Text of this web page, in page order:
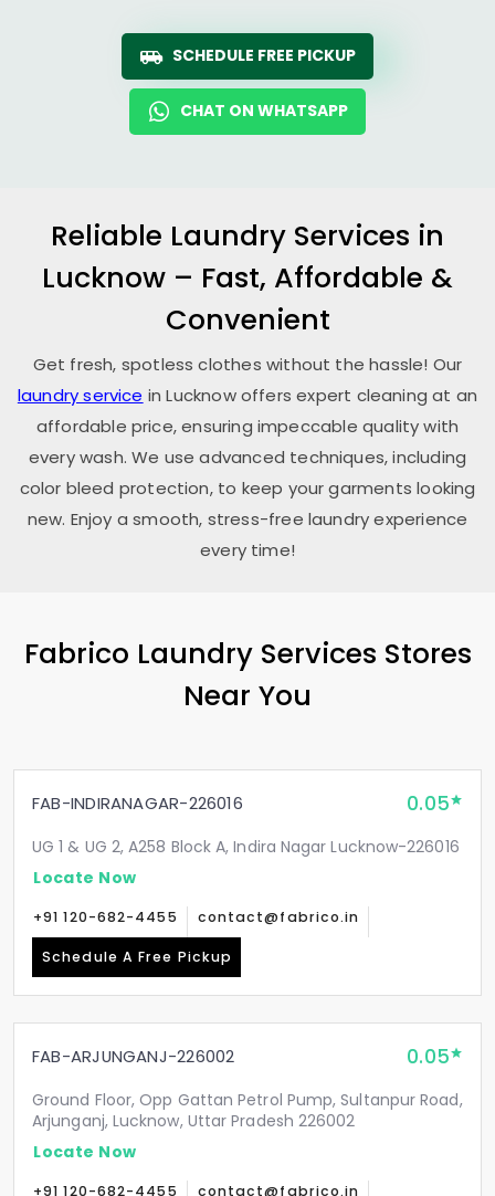
SCHEDULE FREE PICKUP
CHAT ON WHATSAPP
Reliable Laundry Services in
Lucknow – Fast, Affordable &
Convenient
Get fresh, spotless clothes without the hassle! Our
laundry service in Lucknow offers expert cleaning at an
affordable price, ensuring impeccable quality with
every wash. We use advanced techniques, including
color bleed protection, to keep your garments looking
new. Enjoy a smooth, stress-free laundry experience
every time!
Fabrico Laundry Services Stores
Near You
FAB-INDIRANAGAR-226016 0.05
UG 1 & UG 2, A258 Block A, Indira Nagar Lucknow-226016
Locate Now
+91 120-682-4455 contact@fabrico.in
Schedule A Free Pickup
FAB-ARJUNGANJ-226002 0.05
Ground Floor, Opp Gattan Petrol Pump, Sultanpur Road,
Arjunganj, Lucknow, Uttar Pradesh 226002
Locate Now
+91 120-682-4455 contact@fabrico.in